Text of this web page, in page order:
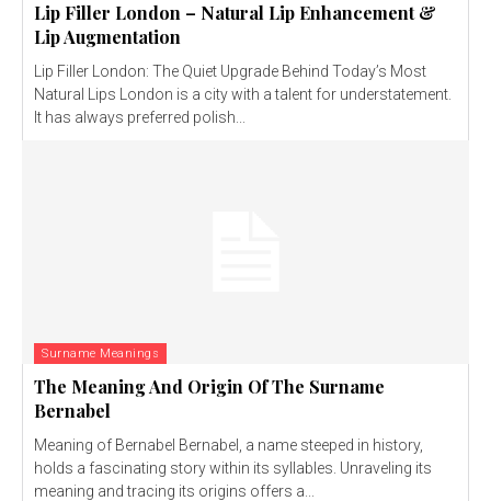
Lip Filler London – Natural Lip Enhancement &
Lip Augmentation
Lip Filler London: The Quiet Upgrade Behind Today’s Most
Natural Lips London is a city with a talent for understatement.
It has always preferred polish...
Surname Meanings
The Meaning And Origin Of The Surname
Bernabel
Meaning of Bernabel Bernabel, a name steeped in history,
holds a fascinating story within its syllables. Unraveling its
meaning and tracing its origins offers a...